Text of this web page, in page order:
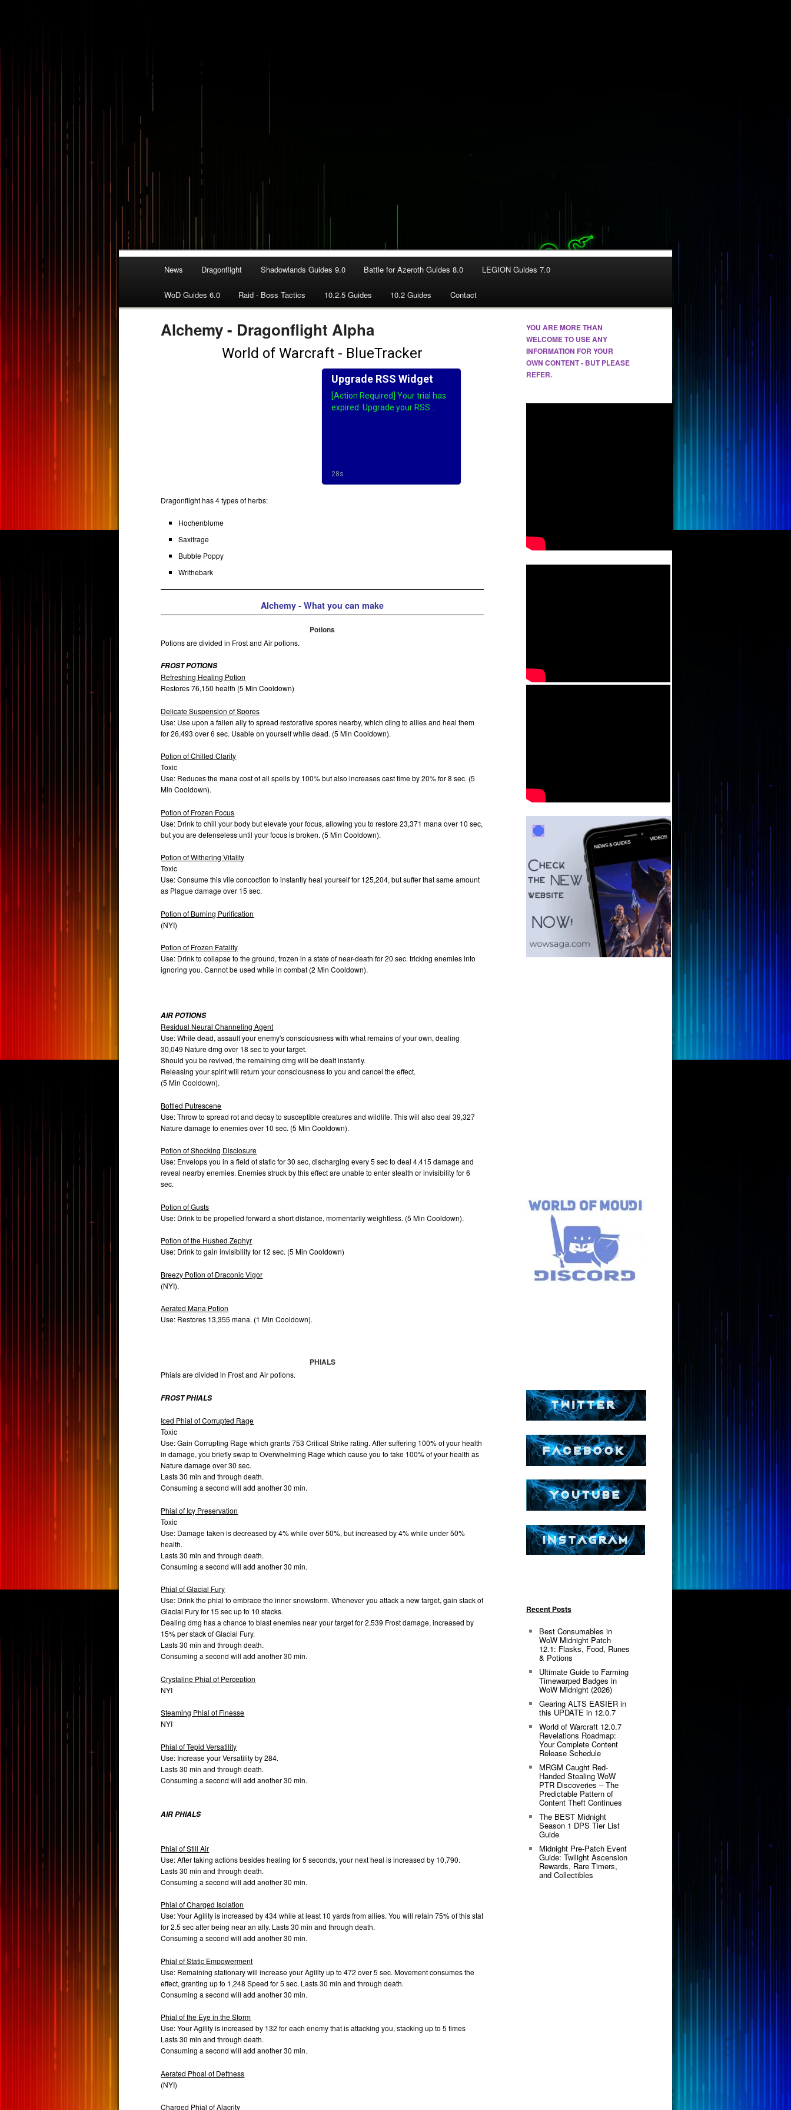
News Dragonflight Shadowlands Guides 9.0 Battle for Azeroth Guides 8.0 LEGION Guides 7.0
WoD Guides 6.0 Raid - Boss Tactics 10.2.5 Guides 10.2 Guides Contact
Alchemy - Dragonflight Alpha
Dragonflight has 4 types of herbs:
Hochenblume
Saxifrage
Bubble Poppy
Writhebark
Alchemy - What you can make
Potions
Potions are divided in Frost and Air potions.
FROST POTIONS
Refreshing Healing Potion
Restores 76,150 health (5 Min Cooldown)
Delicate Suspension of Spores
Use: Use upon a fallen ally to spread restorative spores nearby, which cling to allies and heal them
for 26,493 over 6 sec. Usable on yourself while dead. (5 Min Cooldown).
Potion of Chilled Clarity
Toxic
Use: Reduces the mana cost of all spells by 100% but also increases cast time by 20% for 8 sec. (5
Min Cooldown).
Potion of Frozen Focus
Use: Drink to chill your body but elevate your focus, allowing you to restore 23,371 mana over 10 sec,
but you are defenseless until your focus is broken. (5 Min Cooldown).
Potion of Withering Vitality
Toxic
Use: Consume this vile concoction to instantly heal yourself for 125,204, but suffer that same amount
as Plague damage over 15 sec.
Potion of Burning Purification
(NYI)
Potion of Frozen Fatality
Use: Drink to collapse to the ground, frozen in a state of near-death for 20 sec. tricking enemies into
ignoring you. Cannot be used while in combat (2 Min Cooldown).
AIR POTIONS
Residual Neural Channeling Agent
Use: While dead, assault your enemy's consciousness with what remains of your own, dealing
30,049 Nature dmg over 18 sec to your target.
Should you be revived, the remaining dmg will be dealt instantly.
Releasing your spirit will return your consciousness to you and cancel the effect.
(5 Min Cooldown).
Bottled Putrescene
Use: Throw to spread rot and decay to susceptible creatures and wildlife. This will also deal 39,327
Nature damage to enemies over 10 sec. (5 Min Cooldown).
Potion of Shocking Disclosure
Use: Envelops you in a field of static for 30 sec, discharging every 5 sec to deal 4,415 damage and
reveal nearby enemies. Enemies struck by this effect are unable to enter stealth or invisibility for 6
sec.
Potion of Gusts
Use: Drink to be propelled forward a short distance, momentarily weightless. (5 Min Cooldown).
Potion of the Hushed Zephyr
Use: Drink to gain invisibility for 12 sec. (5 Min Cooldown)
Breezy Potion of Draconic Vigor
(NYI).
Aerated Mana Potion
Use: Restores 13,355 mana. (1 Min Cooldown).
PHIALS
Phials are divided in Frost and Air potions.
FROST PHIALS
Iced Phial of Corrupted Rage
Toxic
Use: Gain Corrupting Rage which grants 753 Critical Strike rating. After suffering 100% of your health
in damage, you briefly swap to Overwhelming Rage which cause you to take 100% of your health as
Nature damage over 30 sec.
Lasts 30 min and through death.
Consuming a second will add another 30 min.
Phial of Icy Preservation
Toxic
Use: Damage taken is decreased by 4% while over 50%, but increased by 4% while under 50%
health.
Lasts 30 min and through death.
Consuming a second will add another 30 min.
Phial of Glacial Fury
Use: Drink the phial to embrace the inner snowstorm. Whenever you attack a new target, gain stack of
Glacial Fury for 15 sec up to 10 stacks.
Dealing dmg has a chance to blast enemies near your target for 2,539 Frost damage, increased by
15% per stack of Glacial Fury.
Lasts 30 min and through death.
Consuming a second will add another 30 min.
Crystaline Phial of Perception
NYI
Steaming Phial of Finesse
NYI
Phial of Tepid Versatility
Use: Increase your Versatility by 284.
Lasts 30 min and through death.
Consuming a second will add another 30 min.
AIR PHIALS
Phial of Still Air
Use: After taking actions besides healing for 5 seconds, your next heal is increased by 10,790.
Lasts 30 min and through death.
Consuming a second will add another 30 min.
Phial of Charged Isolation
Use: Your Agility is increased by 434 while at least 10 yards from allies. You will retain 75% of this stat
for 2.5 sec after being near an ally. Lasts 30 min and through death.
Consuming a second will add another 30 min.
Phial of Static Empowerment
Use: Remaining stationary will increase your Agility up to 472 over 5 sec. Movement consumes the
effect, granting up to 1,248 Speed for 5 sec. Lasts 30 min and through death.
Consuming a second will add another 30 min.
Phial of the Eye in the Storm
Use: Your Agility is increased by 132 for each enemy that is attacking you, stacking up to 5 times
Lasts 30 min and through death.
Consuming a second will add another 30 min.
Aerated Phoal of Deftness
(NYI)
Charged Phial of Alacrity
YOU ARE MORE THAN
WELCOME TO USE ANY
INFORMATION FOR YOUR
OWN CONTENT - BUT PLEASE
REFER.
Recent Posts
Best Consumables in
WoW Midnight Patch
12.1: Flasks, Food, Runes
& Potions
Ultimate Guide to Farming
Timewarped Badges in
WoW Midnight (2026)
Gearing ALTS EASIER in
this UPDATE in 12.0.7
World of Warcraft 12.0.7
Revelations Roadmap:
Your Complete Content
Release Schedule
MRGM Caught Red-
Handed Stealing WoW
PTR Discoveries – The
Predictable Pattern of
Content Theft Continues
The BEST Midnight
Season 1 DPS Tier List
Guide
Midnight Pre-Patch Event
Guide: Twilight Ascension
Rewards, Rare Timers,
and Collectibles